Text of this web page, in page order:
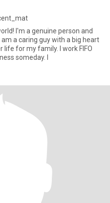
and
a caring guy with a big heart
family. I work FIFO